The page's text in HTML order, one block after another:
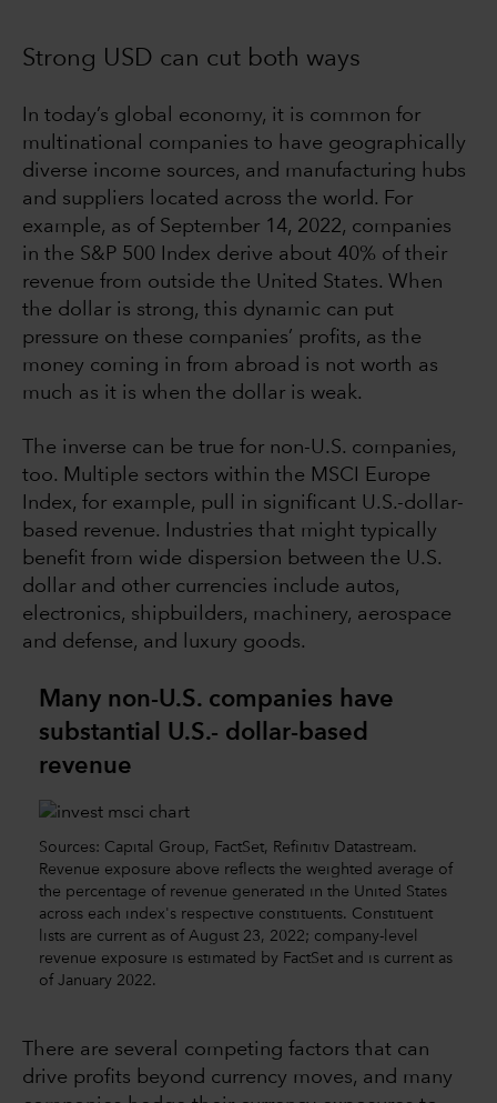
Strong USD can cut both ways
In today’s global economy, it is common for
multinational companies to have geographically
diverse income sources, and manufacturing hubs
and suppliers located across the world. For
example, as of September 14, 2022, companies
in the S&P 500 Index derive about 40% of their
revenue from outside the United States. When
the dollar is strong, this dynamic can put
pressure on these companies’ profits, as the
money coming in from abroad is not worth as
much as it is when the dollar is weak.
The inverse can be true for non-U.S. companies,
too. Multiple sectors within the MSCI Europe
Index, for example, pull in significant U.S.-dollar-
based revenue. Industries that might typically
benefit from wide dispersion between the U.S.
dollar and other currencies include autos,
electronics, shipbuilders, machinery, aerospace
and defense, and luxury goods.
Many non-U.S. companies have
substantial U.S.- dollar-based
revenue
Sources: Capital Group, FactSet, Refinitiv Datastream.
Revenue exposure above reflects the weighted average of
the percentage of revenue generated in the United States
across each index's respective constituents. Constituent
lists are current as of August 23, 2022; company-level
revenue exposure is estimated by FactSet and is current as
of January 2022.
There are several competing factors that can
drive profits beyond currency moves, and many